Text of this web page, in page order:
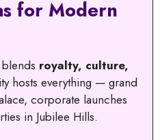
for Modern
royalty, culture,
hosts everything — grand
corporate launches
in Jubilee Hills.